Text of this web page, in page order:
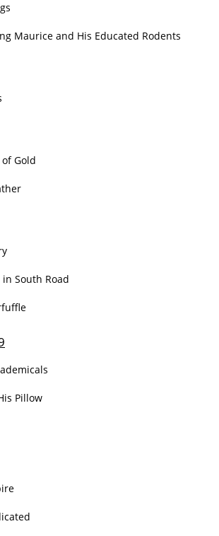
Maurice and His Educated Rodents
Gold
South Road
Pillow